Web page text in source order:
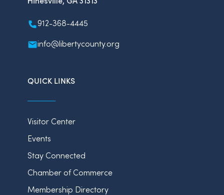
912-368-4445
info@libertycounty.org
QUICK LINKS
Visitor Center
Events
Stay Connected
Chamber of Commerce
Membership Directory